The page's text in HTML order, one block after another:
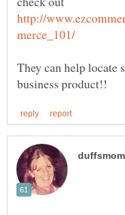
http://
They can help locate